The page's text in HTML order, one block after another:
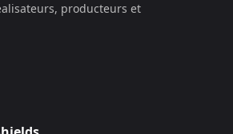
producteurs et